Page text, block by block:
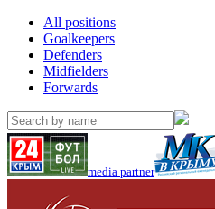
All positions
Goalkeepers
Defenders
Midfielders
Forwards
media partner